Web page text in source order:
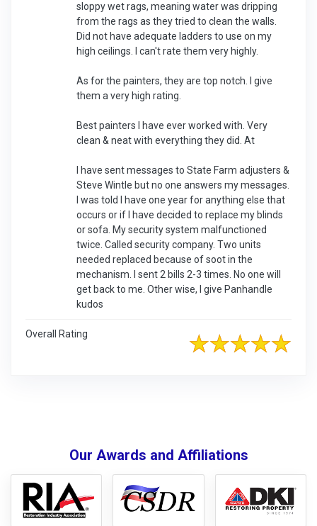
sloppy wet rags, meaning water was dripping
from the rags as they tried to clean the walls.
Did not have adequate ladders to use on my
high ceilings. I can't rate them very highly.
As for the painters, they are top notch. I give
them a very high rating.
Best painters I have ever worked with. Very
clean & neat with everything they did. At
I have sent messages to State Farm adjusters &
Steve Wintle but no one answers my messages.
I was told I have one year for anything else that
occurs or if I have decided to replace my blinds
or sofa. My security system malfunctioned
twice. Called security company. Two units
needed replaced because of soot in the
mechanism. I sent 2 bills 2-3 times. No one will
get back to me. Other wise, I give Panhandle
kudos
Overall Rating
Our Awards and Affiliations